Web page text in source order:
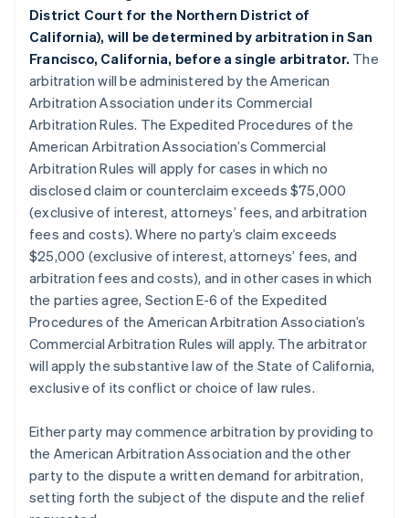
District Court for the Northern District of
California), will be determined by arbitration in San
Francisco, California, before a single arbitrator. The
arbitration will be administered by the American
Arbitration Association under its Commercial
Arbitration Rules. The Expedited Procedures of the
American Arbitration Association’s Commercial
Arbitration Rules will apply for cases in which no
disclosed claim or counterclaim exceeds $75,000
(exclusive of interest, attorneys’ fees, and arbitration
fees and costs). Where no party’s claim exceeds
$25,000 (exclusive of interest, attorneys’ fees, and
arbitration fees and costs), and in other cases in which
the parties agree, Section E-6 of the Expedited
Procedures of the American Arbitration Association’s
Commercial Arbitration Rules will apply. The arbitrator
will apply the substantive law of the State of California,
exclusive of its conflict or choice of law rules.
Either party may commence arbitration by providing to
the American Arbitration Association and the other
party to the dispute a written demand for arbitration,
setting forth the subject of the dispute and the relief